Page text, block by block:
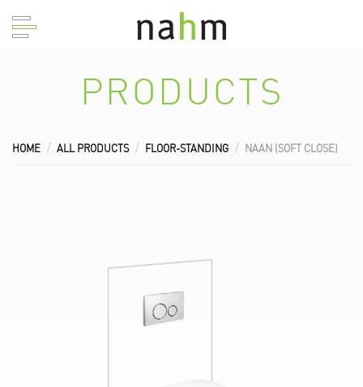
PRODUCTS
HOME ALL PRODUCTS FLOOR-STANDING NAAN (SOFT CLOSE)